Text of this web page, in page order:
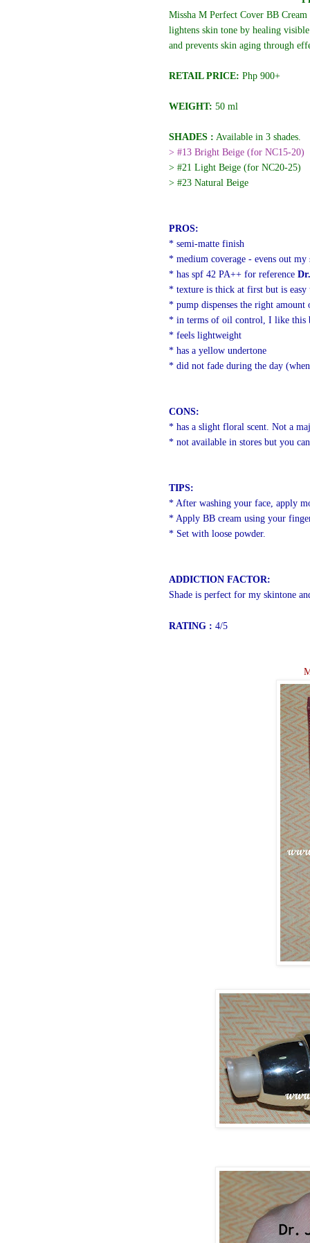
Missha M Perfect Cover BB
lightens skin tone by healing
and prevents skin aging through
RETAIL PRICE: Php 900+
WEIGHT: 50 ml
SHADES : Available in 3 shades.
> #13 Bright Beige (for NC15-20)
> #21 Light Beige (for NC20-25)
> #23 Natural Beige
PROS:
* semi-matte finish
* medium coverage - evens out
* has spf 42 PA++ for reference
* texture is thick at first but is easy
* pump dispenses the right
* in terms of oil control, I like this
* feels lightweight
* has a yellow undertone
* did not fade during the day
CONS:
* has a slight floral scent. Not a
* not available in stores but you
TIPS:
* After washing your face, apply
* Apply BB cream using your
* Set with loose powder.
ADDICTION FACTOR:
Shade is perfect for my skintone
RATING : 4/5